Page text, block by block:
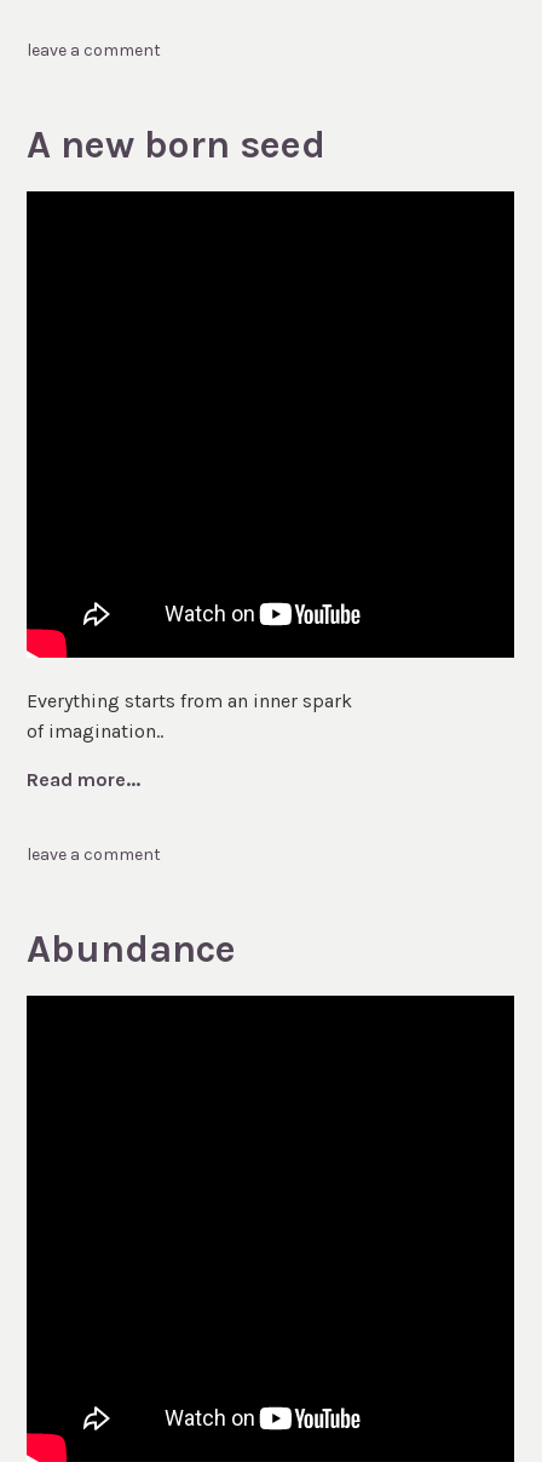
leave a comment
A new born seed
Everything starts from an inner spark
of imagination..
Read more...
leave a comment
Abundance